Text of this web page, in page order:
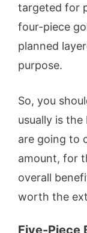
targeted for
four-piece
planned
purpose.
So, you
usually is the
are going to
amount, for
overall
worth the
Five-Piece